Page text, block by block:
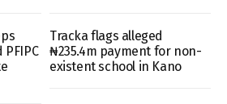
Tracka flags alleged
₦235.4m payment for non-
existent school in Kano